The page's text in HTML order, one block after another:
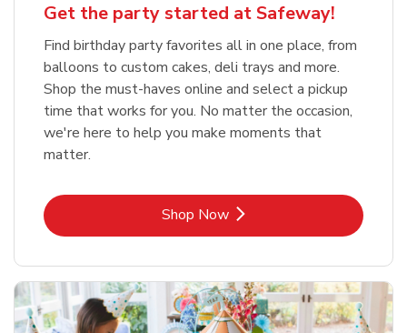
Get the party started at Safeway!
Find birthday party favorites all in one place, from
balloons to custom cakes, deli trays and more.
Shop the must-haves online and select a pickup
time that works for you. No matter the occasion,
we're here to help you make moments that
matter.
Shop NowLink Opens in New Tab